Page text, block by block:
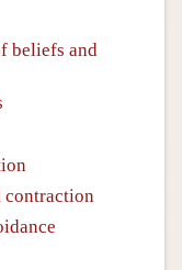
beliefs and
contraction